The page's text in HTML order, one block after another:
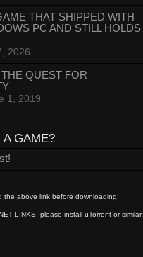
THAT SHIPPED WITH
PC AND STILL HOLDS
2026
QUEST FOR
1, 2019
A GAME?
the above link before downloading!
LINKS, please install uTorrent or similar.